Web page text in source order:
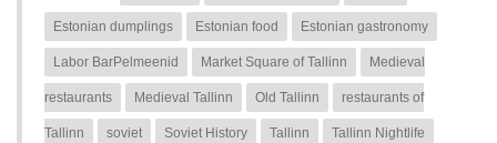
Estonian dumplings Estonian food Estonian gastronomy
Labor BarPelmeenid Market Square of Tallinn Medieval
restaurants Medieval Tallinn Old Tallinn restaurants of
Tallinn soviet Soviet History Tallinn Tallinn Nightlife